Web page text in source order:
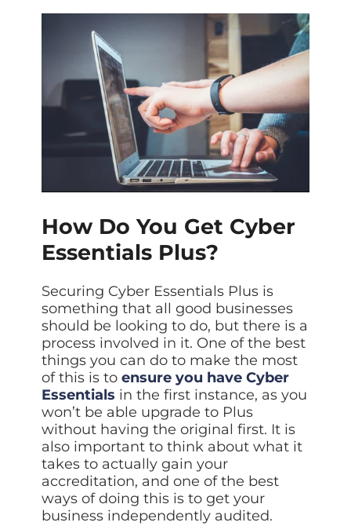
How Do You Get Cyber
Essentials Plus?
Securing Cyber Essentials Plus is
something that all good businesses
should be looking to do, but there is a
process involved in it. One of the best
things you can do to make the most
of this is to ensure you have Cyber
Essentials in the first instance, as you
won’t be able upgrade to Plus
without having the original first. It is
also important to think about what it
takes to actually gain your
accreditation, and one of the best
ways of doing this is to get your
business independently audited.